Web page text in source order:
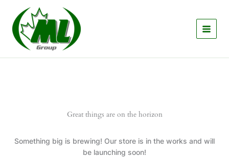
content
Great things are on the horizon
Something big is brewing! Our store is in the works and will
be launching soon!